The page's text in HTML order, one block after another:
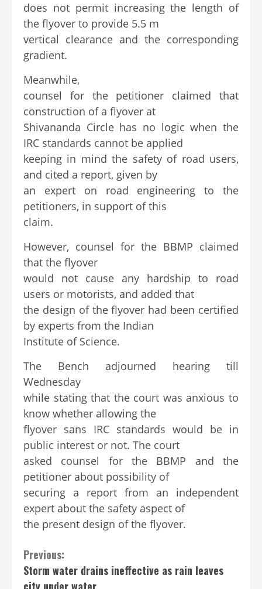
does not permit increasing the length of
the flyover to provide 5.5 m
vertical clearance and the corresponding
gradient.
Meanwhile,
counsel for the petitioner claimed that
construction of a flyover at
Shivananda Circle has no logic when the
IRC standards cannot be applied
keeping in mind the safety of road users,
and cited a report, given by
an expert on road engineering to the
petitioners, in support of this
claim.
However, counsel for the BBMP claimed
that the flyover
would not cause any hardship to road
users or motorists, and added that
the design of the flyover had been certified
by experts from the Indian
Institute of Science.
The Bench adjourned hearing till
Wednesday
while stating that the court was anxious to
know whether allowing the
flyover sans IRC standards would be in
public interest or not. The court
asked counsel for the BBMP and the
petitioner about possibility of
securing a report from an independent
expert about the safety aspect of
the present design of the flyover.
Continue
Reading
Previous:
Storm water drains ineffective as rain leaves